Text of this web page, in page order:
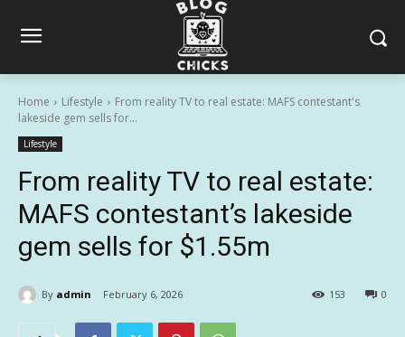
Home Lifestyle
From reality TV to real estate: MAFS contestant's
lakeside gem sells for...
Lifestyle
From reality TV to real estate:
MAFS contestant’s lakeside
gem sells for $1.55m
By admin February 6, 2026 0
153